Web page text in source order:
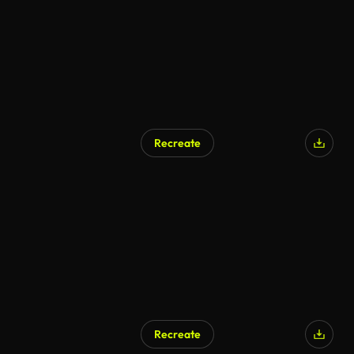
Recreate
Recreate